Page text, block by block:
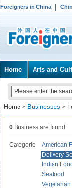
Foreigners in China
Home Arts and
Home > Businesses >
0 Business are found.
Categories American
Delivery
Indian Food
Seafood
Vegetarian